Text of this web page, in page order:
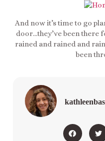
And now it’s time to go
door…they’ve been there
rained and rained and
been